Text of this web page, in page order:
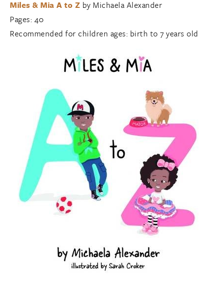
Miles & Mia A to Z by Michaela Alexander
Pages: 40
Recommended for children ages: birth to 7 years old